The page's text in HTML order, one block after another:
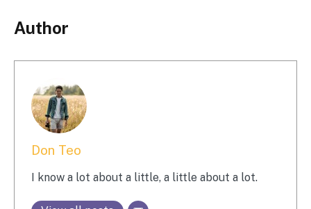
Author
Don Teo
I know a lot about a little, a little about a lot.